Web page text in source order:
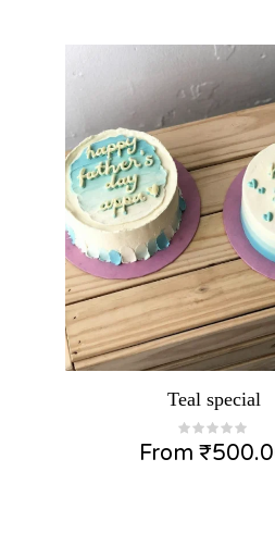
Teal special
From ₹